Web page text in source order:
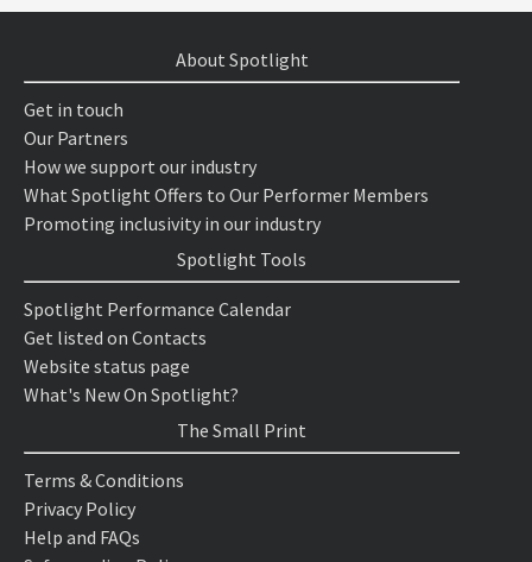
About Spotlight
Get in touch
Our Partners
How we support our industry
What Spotlight Offers to Our Performer Members
Promoting inclusivity in our industry
Spotlight Tools
Spotlight Performance Calendar
Get listed on Contacts
Website status page
What's New On Spotlight?
The Small Print
Terms & Conditions
Privacy Policy
Help and FAQs